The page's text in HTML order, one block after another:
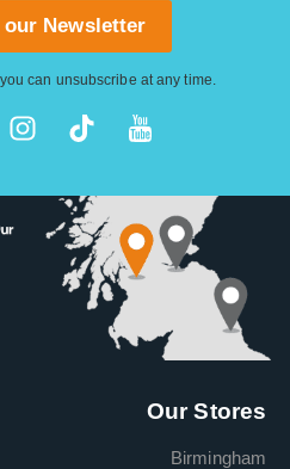
Newsletter
can unsubscribe at any time.
Our Stores
Birmingham